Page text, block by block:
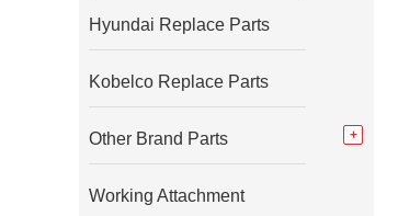
Hyundai Replace Parts
Kobelco Replace Parts
Other Brand Parts
Working Attachment